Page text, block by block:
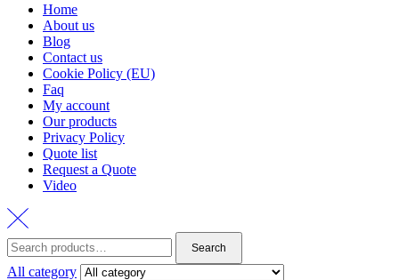
Home
About us
Blog
Contact us
Cookie Policy (EU)
Faq
My account
Our products
Privacy Policy
Quote list
Request a Quote
Video
Search
for:
Search
All category